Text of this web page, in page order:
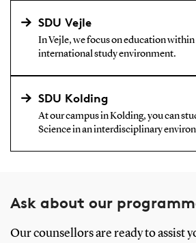
SDU Vejle
In Vejle, we focus on education within
international study environment.
SDU Kolding
At our campus in Kolding, you can
Science in an interdisciplinary
Ask about our
Our counsellors are ready to assist